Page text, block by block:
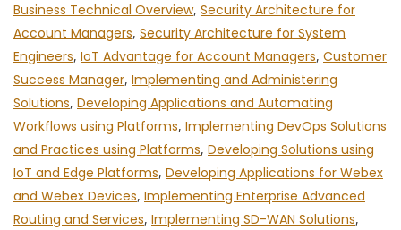
Business Technical Overview, Security Architecture for
Account Managers, Security Architecture for System
Engineers, IoT Advantage for Account Managers, Customer
Success Manager, Implementing and Administering
Solutions, Developing Applications and Automating
Workflows using Platforms, Implementing DevOps Solutions
and Practices using Platforms, Developing Solutions using
IoT and Edge Platforms, Developing Applications for Webex
and Webex Devices, Implementing Enterprise Advanced
Routing and Services, Implementing SD-WAN Solutions,